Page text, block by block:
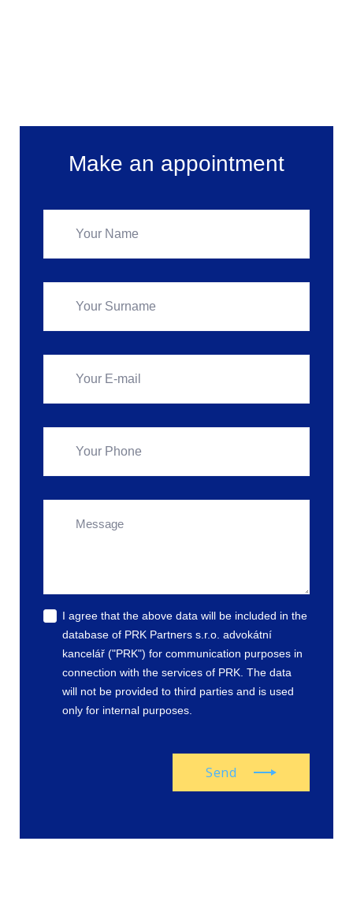
Make an appointment
I agree that the above data will be included in the
database of PRK Partners s.r.o. advokátní
kancelář ("PRK") for communication purposes in
connection with the services of PRK. The data
will not be provided to third parties and is used
only for internal purposes.
Send